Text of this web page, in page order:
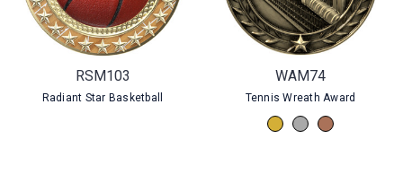
RSM103
Radiant Star Basketball
WAM74
Tennis Wreath Award